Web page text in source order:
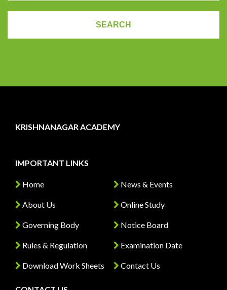
KRISHNANAGAR ACADEMY
IMPORTANT LINKS
Home
About Us
Governing Body
Rules & Regulation
Download Work Sheets
News & Events
Online Study
Notice Board
Examination Date
Contact Us